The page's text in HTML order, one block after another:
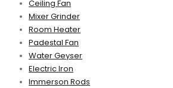
Ceiling Fan
Mixer Grinder
Room Heater
Padestal Fan
Water Geyser
Electric Iron
Immerson Rods